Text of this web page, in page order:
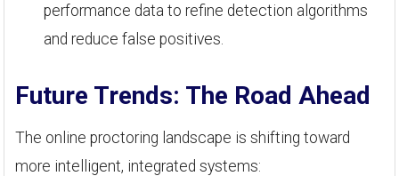
performance data to refine detection algorithms
and reduce false positives.
Future Trends: The Road Ahead
The online proctoring landscape is shifting toward
more intelligent, integrated systems: